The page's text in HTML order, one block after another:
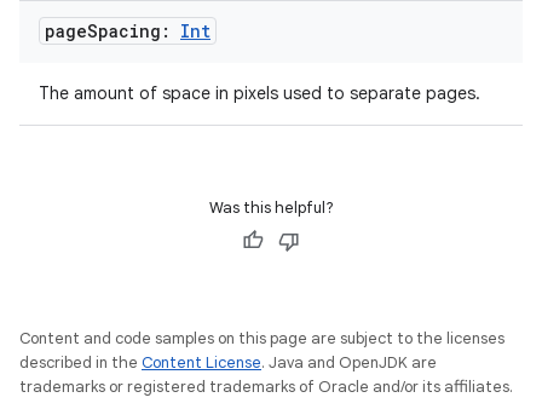
pageSpacing: Int
The amount of space in pixels used to separate pages.
Was this helpful?
Content and code samples on this page are subject to the licenses
described in the Content License. Java and OpenJDK are
trademarks or registered trademarks of Oracle and/or its affiliates.